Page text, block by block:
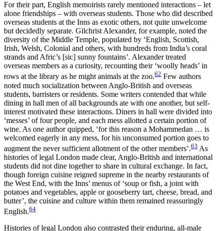
For their part, English memoirists rarely mentioned interactions – let
alone friendships – with overseas students. Those who did described
overseas students at the Inns as exotic others, not quite unwelcome
but decidedly separate. Gilchrist Alexander, for example, noted the
diversity of the Middle Temple, populated by ‘English, Scottish,
Irish, Welsh, Colonial and others, with hundreds from India’s coral
strands and Afric’s [sic] sunny fountains’. Alexander treated
overseas members as a curiosity, recounting their ‘woolly heads’ in
rows at the library as he might animals at the zoo.62 Few authors
noted much socialization between Anglo-British and overseas
students, barristers or residents. Some writers contended that while
dining in hall men of all backgrounds ate with one another, but self-
interest motivated these interactions. Diners in hall were divided into
‘messes’ of four people, and each mess allotted a certain portion of
wine. As one author quipped, ‘for this reason a Mohammedan … is
welcomed eagerly in any mess, for his unconsumed portion goes to
augment the never sufficient allotment of the other members’.63 As
histories of legal London made clear, Anglo-British and international
students did not dine together to share in cultural exchange. In fact,
though foreign cuisine reigned supreme in the nearby restaurants of
the West End, with the Inns’ menus of ‘soup or fish, a joint with
potatoes and vegetables, apple or gooseberry tart, cheese, bread, and
butter’, the cuisine and culture within them remained reassuringly
English.64
Histories of legal London also contrasted their enduring, all-male